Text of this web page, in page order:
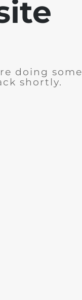
doing
shortly.